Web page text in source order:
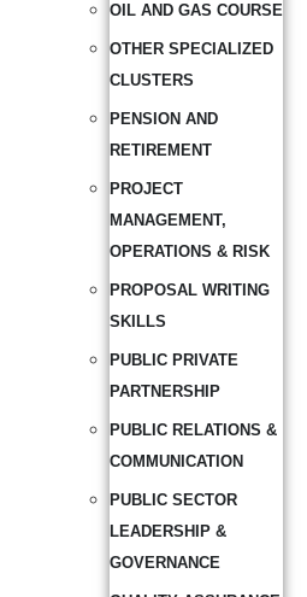
OIL AND GAS COURSE
OTHER SPECIALIZED
CLUSTERS
PENSION AND
RETIREMENT
PROJECT
MANAGEMENT,
OPERATIONS & RISK
PROPOSAL WRITING
SKILLS
PUBLIC PRIVATE
PARTNERSHIP
PUBLIC RELATIONS &
COMMUNICATION
PUBLIC SECTOR
LEADERSHIP &
GOVERNANCE